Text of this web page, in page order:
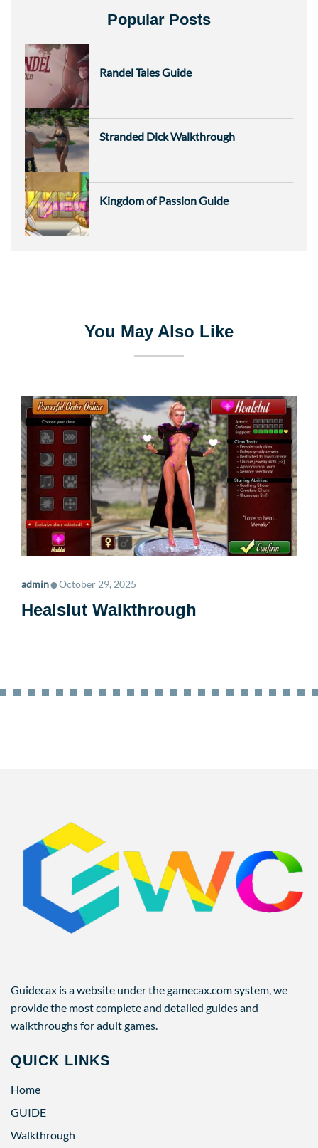
Popular Posts
Randel Tales Guide
Stranded Dick Walkthrough
Kingdom of Passion Guide
You May Also Like
admin•October 29, 2025
Healslut Walkthrough
Guidecax is a website under the gamecax.com system, we
provide the most complete and detailed guides and
walkthroughs for adult games.
QUICK LINKS
Home
GUIDE
Walkthrough